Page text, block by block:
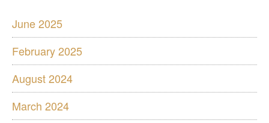
June 2025
February 2025
August 2024
March 2024